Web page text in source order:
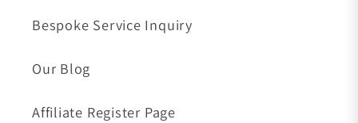
Bespoke Service Inquiry
Our Blog
Affiliate Register Page